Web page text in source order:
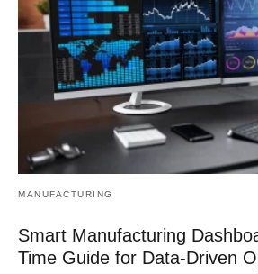
MANUFACTURING
Smart Manufacturing
Time Guide for Data-Driven